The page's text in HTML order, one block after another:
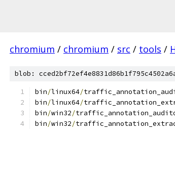
chromium / chromium / src / tools /
blob:
bin/linux64/
bin/linux64/
bin/win32/
bin/win32/